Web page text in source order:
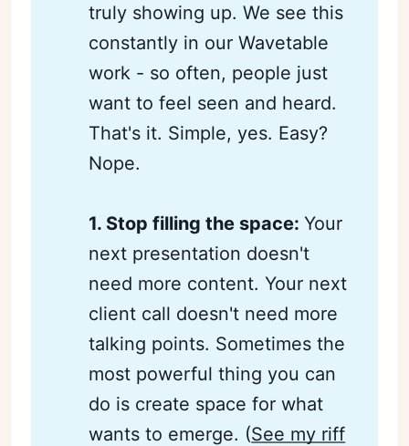
truly showing up. We see this
constantly in our Wavetable
work - so often, people just
want to feel seen and heard.
That's it. Simple, yes. Easy?
Nope.
1. Stop filling the space: Your
next presentation doesn't
need more content. Your next
client call doesn't need more
talking points. Sometimes the
most powerful thing you can
do is create space for what
wants to emerge. (See my riff